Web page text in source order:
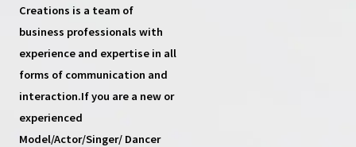
Creations is a team of
business professionals with
experience and expertise in all
forms of communication and
interaction.If you are a new or
experienced
Model/Actor/Singer/ Dancer